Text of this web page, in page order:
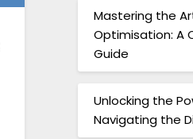
Mastering the
Optimisation: A
Guide
Unlocking the
Navigating the